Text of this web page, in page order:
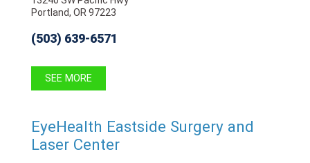
Portland, OR 97223
(503) 639-6571
SEE MORE
EyeHealth Eastside Surgery and
Laser Center